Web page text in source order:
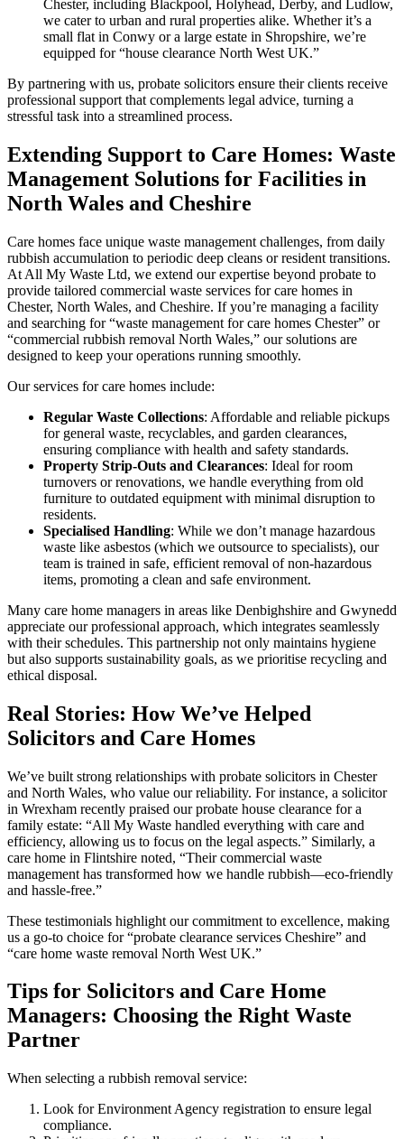
Chester, including Blackpool, Holyhead, Derby, and Ludlow,
we cater to urban and rural properties alike. Whether it’s a
small flat in Conwy or a large estate in Shropshire, we’re
equipped for “house clearance North West UK.”
By partnering with us, probate solicitors ensure their clients receive
professional support that complements legal advice, turning a
stressful task into a streamlined process.
Extending Support to Care Homes: Waste
Management Solutions for Facilities in
North Wales and Cheshire
Care homes face unique waste management challenges, from daily
rubbish accumulation to periodic deep cleans or resident transitions.
At All My Waste Ltd, we extend our expertise beyond probate to
provide tailored commercial waste services for care homes in
Chester, North Wales, and Cheshire. If you’re managing a facility
and searching for “waste management for care homes Chester” or
“commercial rubbish removal North Wales,” our solutions are
designed to keep your operations running smoothly.
Our services for care homes include:
Regular Waste Collections: Affordable and reliable pickups
for general waste, recyclables, and garden clearances,
ensuring compliance with health and safety standards.
Property Strip-Outs and Clearances: Ideal for room
turnovers or renovations, we handle everything from old
furniture to outdated equipment with minimal disruption to
residents.
Specialised Handling: While we don’t manage hazardous
waste like asbestos (which we outsource to specialists), our
team is trained in safe, efficient removal of non-hazardous
items, promoting a clean and safe environment.
Many care home managers in areas like Denbighshire and Gwynedd
appreciate our professional approach, which integrates seamlessly
with their schedules. This partnership not only maintains hygiene
but also supports sustainability goals, as we prioritise recycling and
ethical disposal.
Real Stories: How We’ve Helped
Solicitors and Care Homes
We’ve built strong relationships with probate solicitors in Chester
and North Wales, who value our reliability. For instance, a solicitor
in Wrexham recently praised our probate house clearance for a
family estate: “All My Waste handled everything with care and
efficiency, allowing us to focus on the legal aspects.” Similarly, a
care home in Flintshire noted, “Their commercial waste
management has transformed how we handle rubbish—eco-friendly
and hassle-free.”
These testimonials highlight our commitment to excellence, making
us a go-to choice for “probate clearance services Cheshire” and
“care home waste removal North West UK.”
Tips for Solicitors and Care Home
Managers: Choosing the Right Waste
Partner
When selecting a rubbish removal service:
Look for Environment Agency registration to ensure legal
compliance.